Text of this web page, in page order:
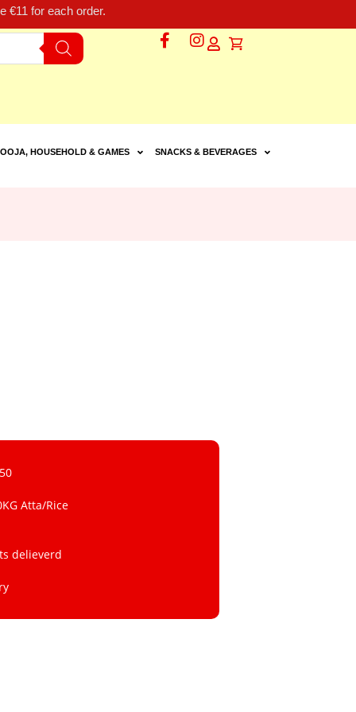
€11 for each order.
HOUSEHOLD & GAMES SNACKS & BEVERAGES
Atta/Rice
delieverd